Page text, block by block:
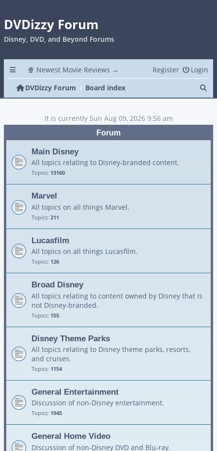
DVDizzy Forum
Disney, DVD, and Beyond Forums
🍿 Newest Movie Reviews → Login
Register
DVDizzy Forum
Board index
It is currently Sun Aug 09, 2026 9:56 am
Forum
Main Disney
All topics relating to Disney-branded content.
Topics: 13160
Marvel
All topics on all things Marvel.
Topics: 211
Lucasfilm
All topics on all things Lucasfilm.
Topics: 126
Broad Disney
All topics relating to content owned by Disney that is
not Disney-branded.
Topics: 155
Disney Theme Parks
All topics relating to Disney theme parks, resorts,
and cruises.
Topics: 1154
General Entertainment
Discussion of non-Disney entertainment.
Topics: 1945
General Home Video
Discussion of non-Disney DVD and Blu-ray.